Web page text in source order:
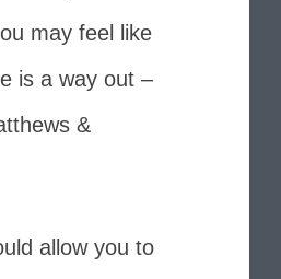
may feel like
is a way out –
&
allow you to